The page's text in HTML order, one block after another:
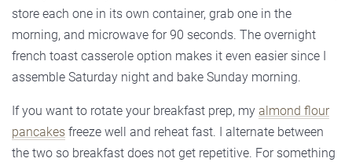
store each one in its own container, grab one in the
morning, and microwave for 90 seconds. The overnight
french toast casserole option makes it even easier since I
assemble Saturday night and bake Sunday morning.
If you want to rotate your breakfast prep, my almond flour
pancakes freeze well and reheat fast. I alternate between
the two so breakfast does not get repetitive. For something